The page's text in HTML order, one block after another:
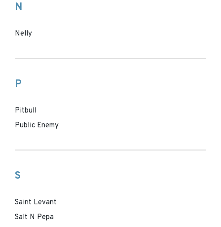
N
Nelly
P
Pitbull
Public Enemy
S
Saint Levant
Salt N Pepa